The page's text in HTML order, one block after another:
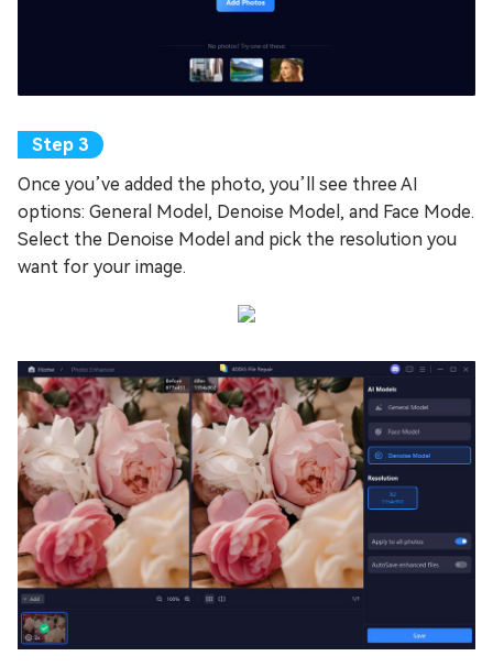
Once you’ve added the photo, you’ll see three AI
options: General Model, Denoise Model, and Face Mode.
Select the Denoise Model and pick the resolution you
want for your image.